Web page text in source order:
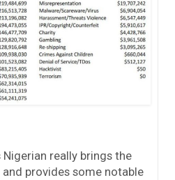
really brings the
provides some notable